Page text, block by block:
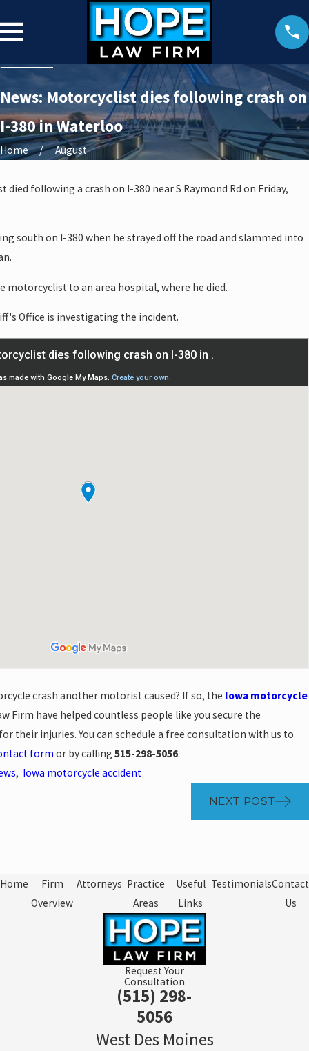
News: Motorcyclist dies following crash on
I-380 in Waterloo
Home August
died following a crash on I-380 near S Raymond Rd on Friday,
south on I-380 when he strayed off the road and slammed into
motorcyclist to an area hospital, where he died.
Office is investigating the incident.
crash another motorist caused? If so, the Iowa motorcycle
Firm have helped countless people like you secure the
their injuries. You can schedule a free consultation with us to
form or by calling 515-298-5056.
, Iowa motorcycle accident
NEXT POST
Home
Firm
Overview
Attorneys Practice
Areas
Useful
Links
TestimonialsContact
Us
Request Your
Consultation
(515) 298-
5056
West Des Moines